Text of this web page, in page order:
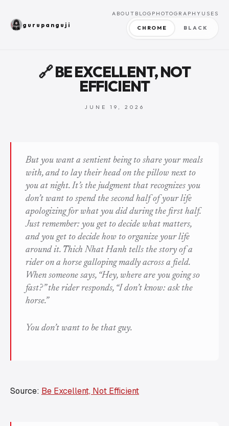
gurupanguji
ABOUT BLOG PHOTOGRAPHY USES
CHROME BLACK
🔗 BE EXCELLENT, NOT
EFFICIENT
JUNE 19, 2026
But you want a sentient being to share your meals
with, and to lay their head on the pillow next to
you at night. It’s the judgment that recognizes you
don’t want to spend the second half of your life
apologizing for what you did during the first half.
Just remember: you get to decide what matters,
and you get to decide how to organize your life
around it. Thich Nhat Hanh tells the story of a
rider on a horse galloping madly across a field.
When someone says, “Hey, where are you going so
fast?” the rider responds, “I don’t know: ask the
horse.”
You don’t want to be that guy.
Source: Be Excellent, Not Efficient